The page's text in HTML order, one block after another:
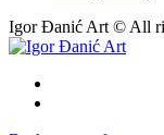
Igor Đanić Art © All